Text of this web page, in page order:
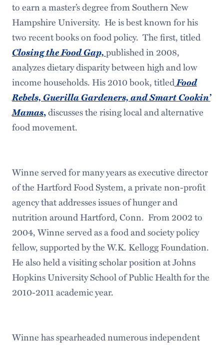
to earn a master’s degree from Southern New
Hampshire University. He is best known for his
two recent books on food policy. The first, titled
Closing the Food Gap,published in 2008,
analyzes dietary disparity between high and low
income households. His 2010 book, titledFood
Rebels, Guerilla Gardeners, and Smart Cookin’
Mamas,discusses the rising local and alternative
food movement.
Winne served for many years as executive director
of the Hartford Food System, a private non-profit
agency that addresses issues of hunger and
nutrition around Hartford, Conn. From 2002 to
2004, Winne served as a food and society policy
fellow, supported by the W.K. Kellogg Foundation.
He also held a visiting scholar position at Johns
Hopkins University School of Public Health for the
2010-2011 academic year.
Winne has spearheaded numerous independent